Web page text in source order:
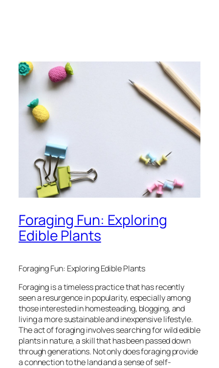
Foraging Fun: Exploring
Edible Plants
Foraging Fun: Exploring Edible Plants
Foraging is a timeless practice that has recently
seen a resurgence in popularity, especially among
those interested in homesteading, blogging, and
living a more sustainable and inexpensive lifestyle.
The act of foraging involves searching for wild edible
plants in nature, a skill that has been passed down
through generations. Not only does foraging provide
a connection to the land and a sense of self-